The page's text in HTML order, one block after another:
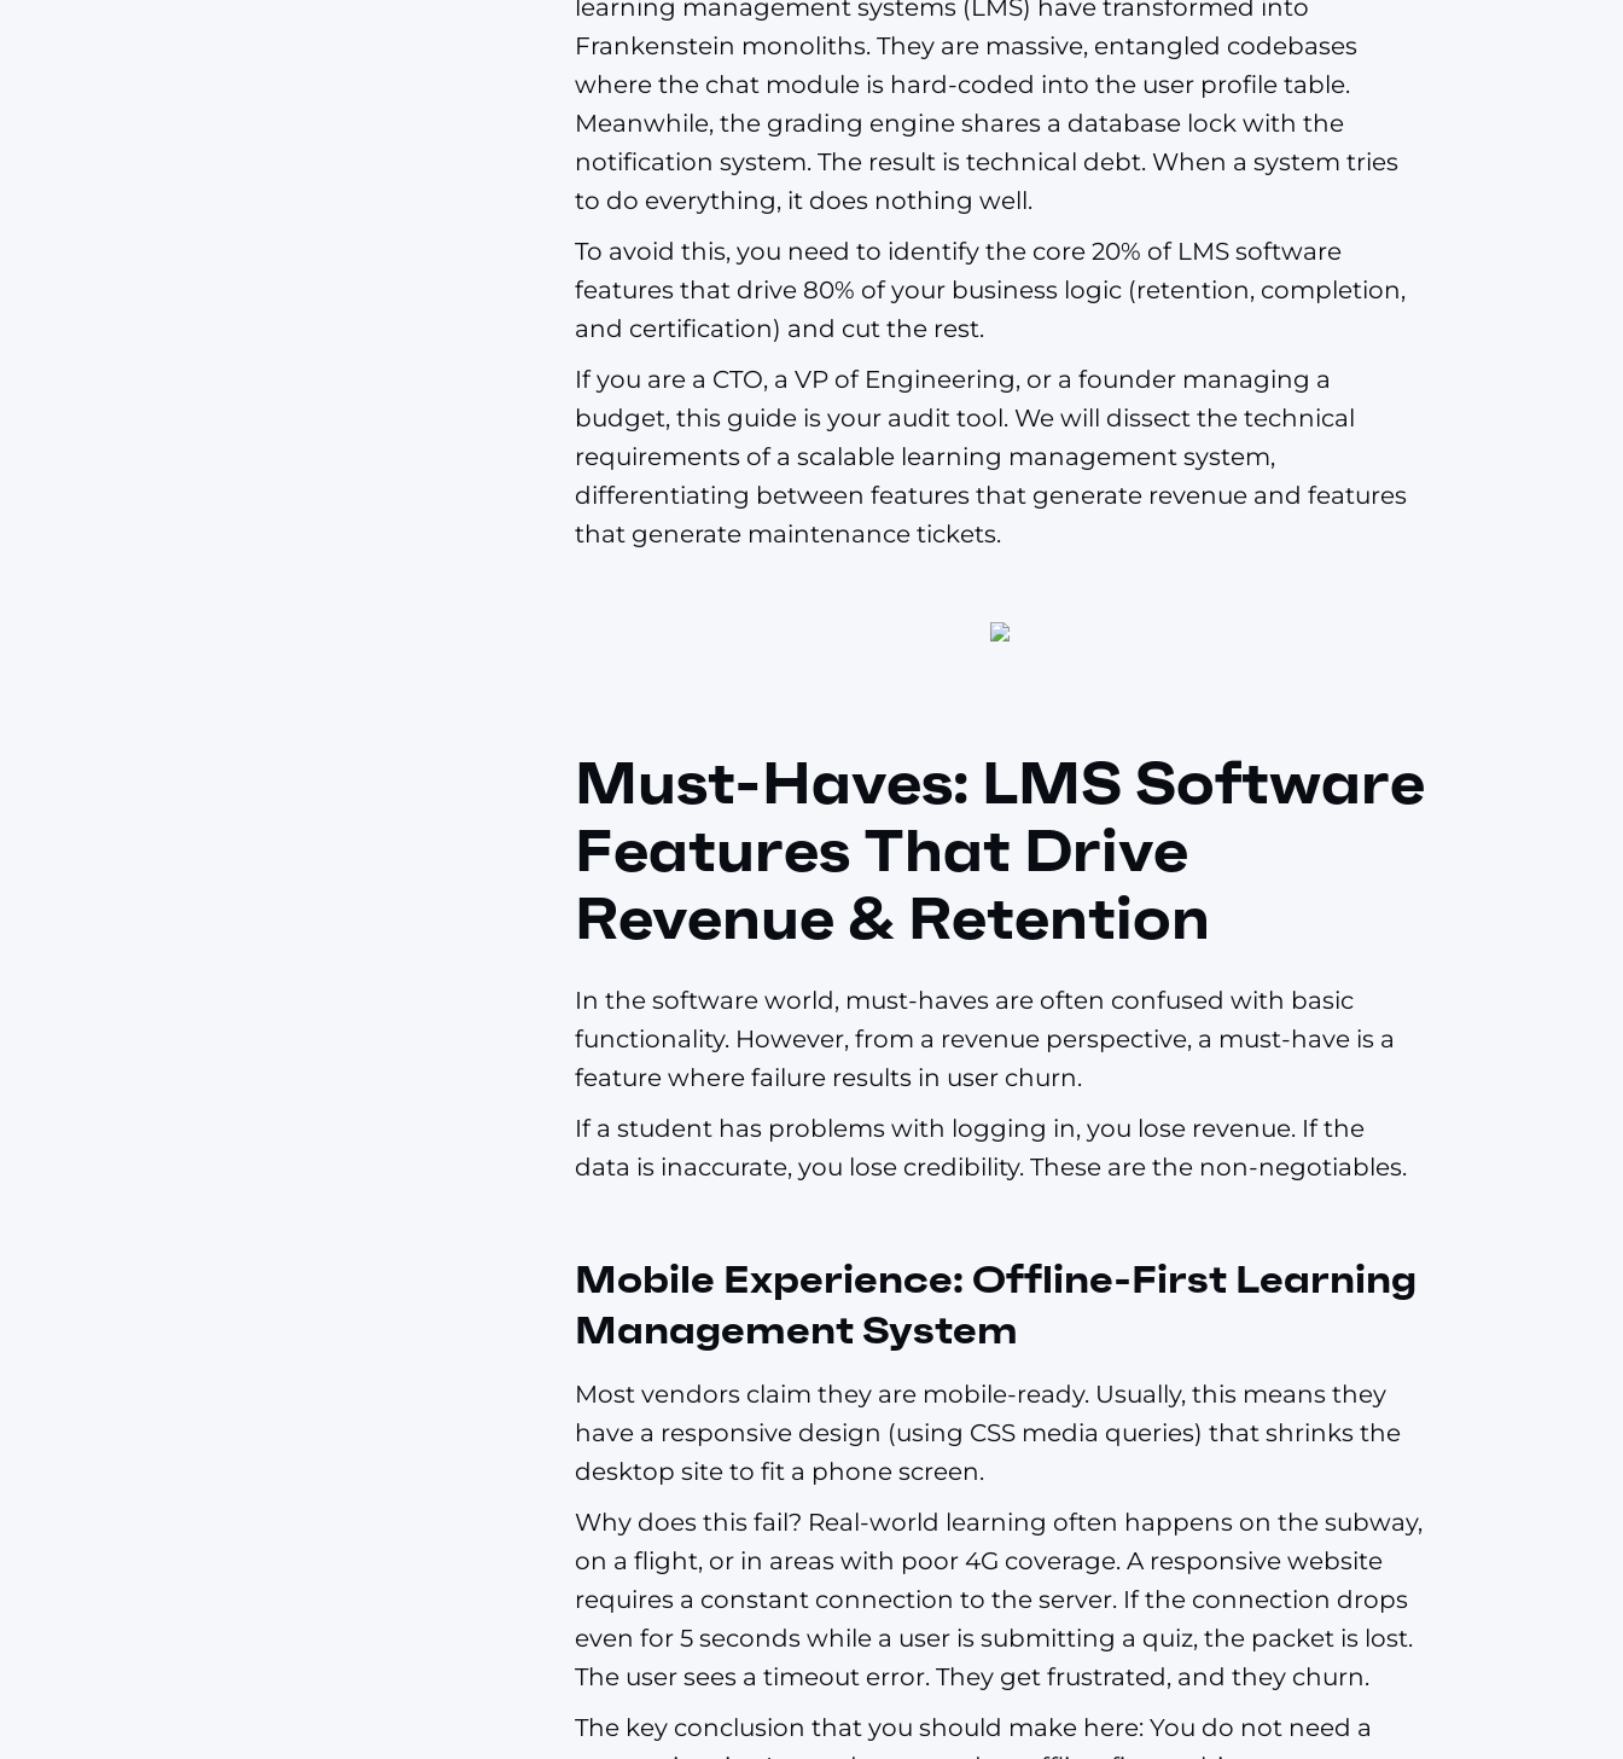
learning management systems (LMS) have transformed into
Frankenstein monoliths. They are massive, entangled codebases
where the chat module is hard-coded into the user profile table.
Meanwhile, the grading engine shares a database lock with the
notification system. The result is technical debt. When a system tries
to do everything, it does nothing well.
To avoid this, you need to identify the core 20% of LMS software
features that drive 80% of your business logic (retention, completion,
and certification) and cut the rest.
If you are a CTO, a VP of Engineering, or a founder managing a
budget, this guide is your audit tool. We will dissect the technical
requirements of a scalable learning management system,
differentiating between features that generate revenue and features
that generate maintenance tickets.
Must-Haves: LMS Software
Features That Drive
Revenue & Retention
In the software world, must-haves are often confused with basic
functionality. However, from a revenue perspective, a must-have is a
feature where failure results in user churn.
If a student has problems with logging in, you lose revenue. If the
data is inaccurate, you lose credibility. These are the non-negotiables.
Mobile Experience: Offline-First Learning
Management System
Most vendors claim they are mobile-ready. Usually, this means they
have a responsive design (using CSS media queries) that shrinks the
desktop site to fit a phone screen.
Why does this fail? Real-world learning often happens on the subway,
on a flight, or in areas with poor 4G coverage. A responsive website
requires a constant connection to the server. If the connection drops
even for 5 seconds while a user is submitting a quiz, the packet is lost.
The user sees a timeout error. They get frustrated, and they churn.
The key conclusion that you should make here: You do not need a